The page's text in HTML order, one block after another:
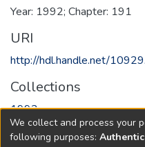
Year: 1992; Chapter: 191
URI
http://hdl.handle.net/
Collections
1992
Full item page
We collect and process your
following purposes: